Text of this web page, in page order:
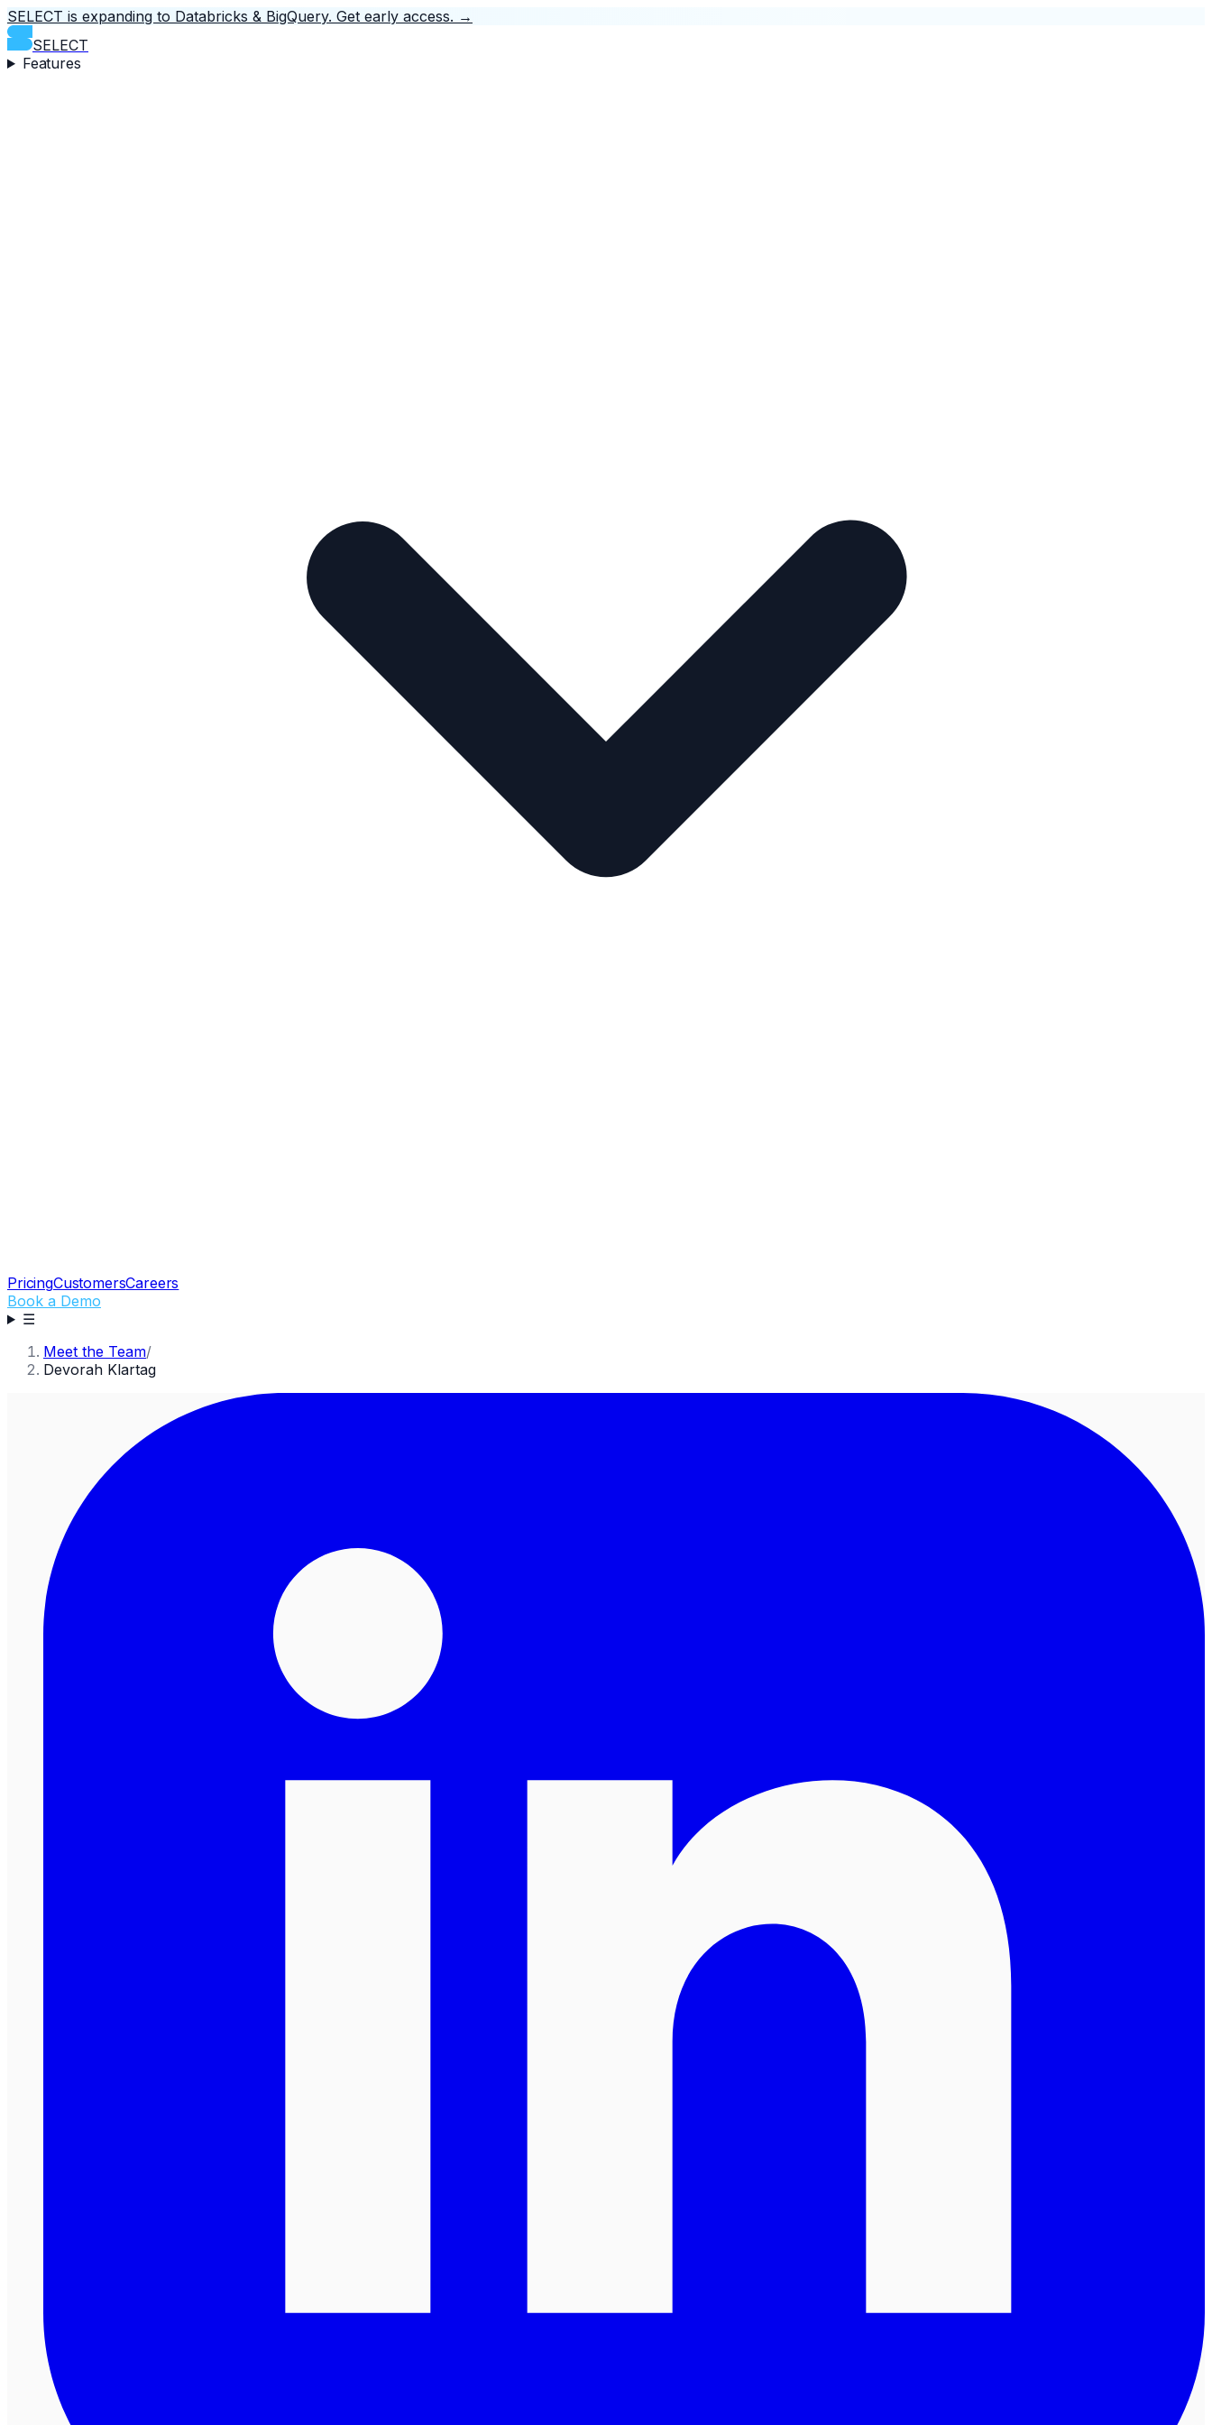
SELECT is expanding to Databricks & BigQuery. Get early access. →
SELECT
Features
PricingCustomersCareers
Book a Demo
☰
Meet the Team/
Devorah Klartag